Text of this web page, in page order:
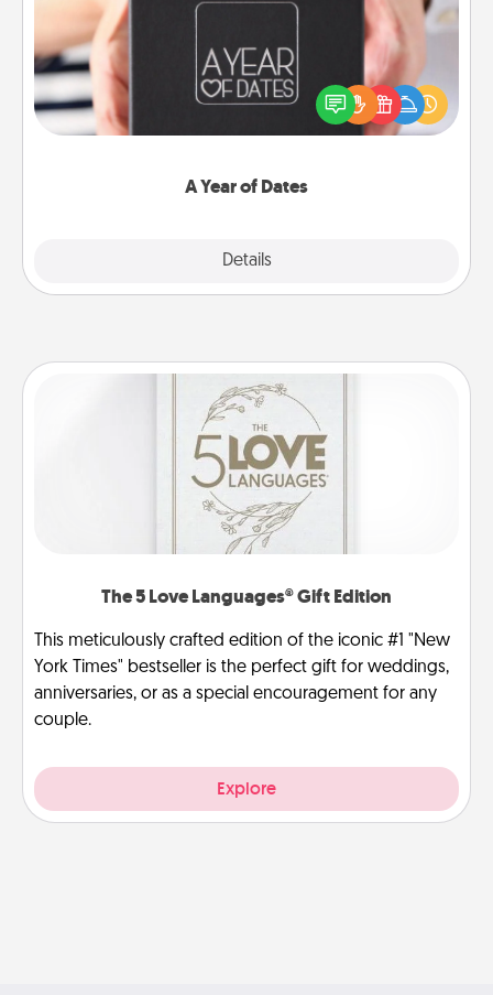
A Year of Dates
Details
A box of dates is the perfect romantic Christmas
gift, wedding anniversary present, or just because
you want to show them how much you want to
The 5 Love Languages® Gift Edition
This meticulously crafted edition of the iconic #1 "New
York Times" bestseller is the perfect gift for weddings,
anniversaries, or as a special encouragement for any
couple.
Explore